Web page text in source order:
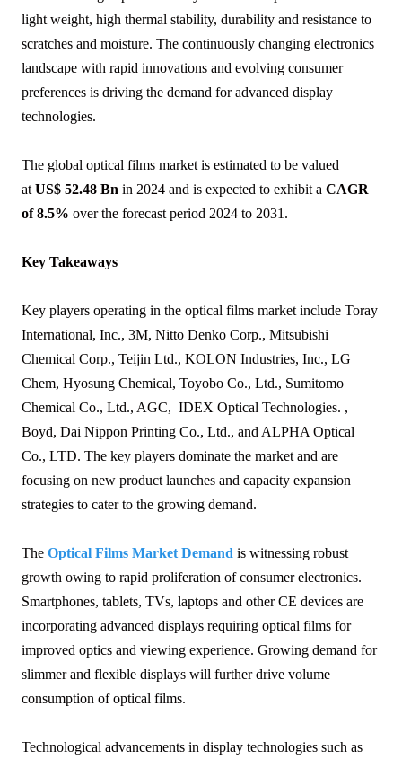
light weight, high thermal stability, durability and resistance to
scratches and moisture. The continuously changing electronics
landscape with rapid innovations and evolving consumer
preferences is driving the demand for advanced display
technologies.
The global optical films market is estimated to be valued
at US$ 52.48 Bn in 2024 and is expected to exhibit a CAGR
of 8.5% over the forecast period 2024 to 2031.
Key Takeaways
Key players operating in the optical films market include Toray
International, Inc., 3M, Nitto Denko Corp., Mitsubishi
Chemical Corp., Teijin Ltd., KOLON Industries, Inc., LG
Chem, Hyosung Chemical, Toyobo Co., Ltd., Sumitomo
Chemical Co., Ltd., AGC, IDEX Optical Technologies. ,
Boyd, Dai Nippon Printing Co., Ltd., and ALPHA Optical
Co., LTD. The key players dominate the market and are
focusing on new product launches and capacity expansion
strategies to cater to the growing demand.
The Optical Films Market Demand is witnessing robust
growth owing to rapid proliferation of consumer electronics.
Smartphones, tablets, TVs, laptops and other CE devices are
incorporating advanced displays requiring optical films for
improved optics and viewing experience. Growing demand for
slimmer and flexible displays will further drive volume
consumption of optical films.
Technological advancements in display technologies such as